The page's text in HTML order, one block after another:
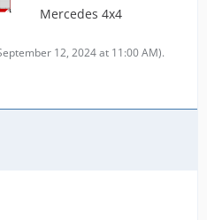
Mercedes 4x4
12, 2024 at 11:00 AM).